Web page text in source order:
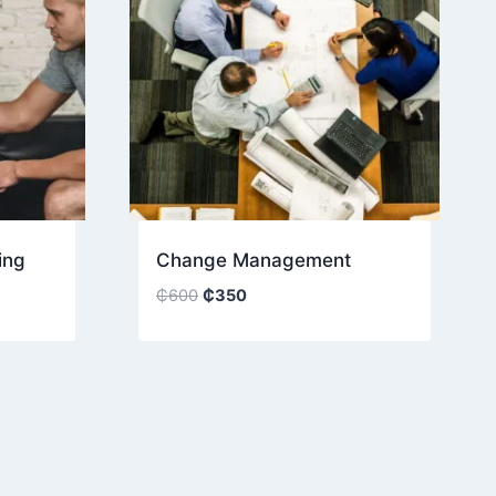
Change Management
₵600 Original
₵350Current